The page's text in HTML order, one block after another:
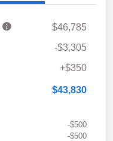
$46,785
-$3,305
+$350
$43,830
-$500
-$500